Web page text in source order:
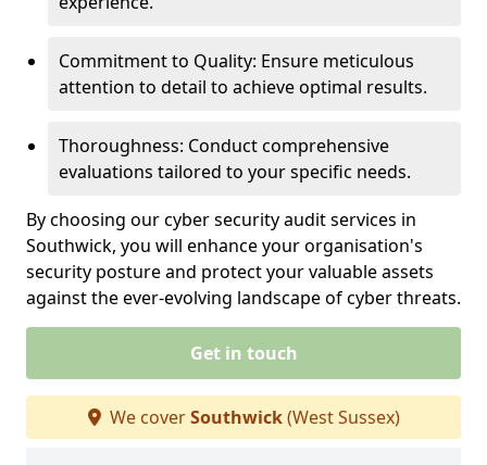
Commitment to Quality: Ensure meticulous
attention to detail to achieve optimal results.
Thoroughness: Conduct comprehensive
evaluations tailored to your specific needs.
By choosing our cyber security audit services in
Southwick, you will enhance your organisation's
security posture and protect your valuable assets
against the ever-evolving landscape of cyber threats.
Get in touch
We coverSouthwick(West Sussex)